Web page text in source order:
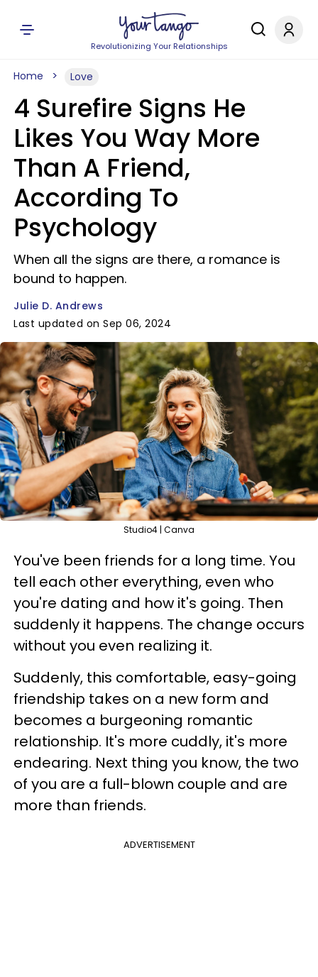
Revolutionizing Your Relationships
Home Love
4 Surefire Signs He
Likes You Way More
Than A Friend,
According To
Psychology
When all the signs are there, a romance is
bound to happen.
Julie D. Andrews
Last updated on Sep 06, 2024
Studio4 | Canva
You've been friends for a long time. You
tell each other everything, even who
you're dating and how it's going. Then
suddenly it happens. The change occurs
without you even realizing it.
Suddenly, this comfortable, easy-going
friendship takes on a new form and
becomes a burgeoning romantic
relationship. It's more cuddly, it's more
endearing. Next thing you know, the two
of you are a full-blown couple and are
more than friends.
ADVERTISEMENT